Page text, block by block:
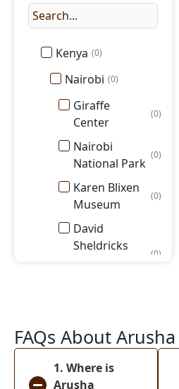
Kenya (0)
Nairobi (0)
Giraffe
Center
(0)
Nairobi
National Park
(0)
Karen Blixen
Museum
(0)
David
Sheldricks
(0)
Reserve
Amboseli
National Park
FAQs About Arusha
1. Where is
Arusha